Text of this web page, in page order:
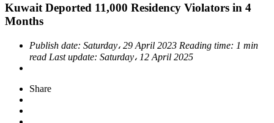
Kuwait Deported 11,000 Residency Violators in 4
Months
Publish date: Saturday، 29 April 2023 Reading time: 1 min
read Last update: Saturday، 12 April 2025
Share